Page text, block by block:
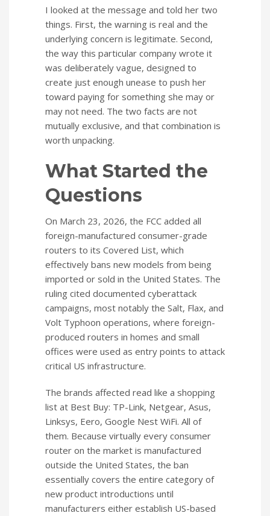
I looked at the message and told her two
things. First, the warning is real and the
underlying concern is legitimate. Second,
the way this particular company wrote it
was deliberately vague, designed to
create just enough unease to push her
toward paying for something she may or
may not need. The two facts are not
mutually exclusive, and that combination is
worth unpacking.
What Started the
Questions
On March 23, 2026, the FCC added all
foreign-manufactured consumer-grade
routers to its Covered List, which
effectively bans new models from being
imported or sold in the United States. The
ruling cited documented cyberattack
campaigns, most notably the Salt, Flax, and
Volt Typhoon operations, where foreign-
produced routers in homes and small
offices were used as entry points to attack
critical US infrastructure.
The brands affected read like a shopping
list at Best Buy: TP-Link, Netgear, Asus,
Linksys, Eero, Google Nest WiFi. All of
them. Because virtually every consumer
router on the market is manufactured
outside the United States, the ban
essentially covers the entire category of
new product introductions until
manufacturers either establish US-based